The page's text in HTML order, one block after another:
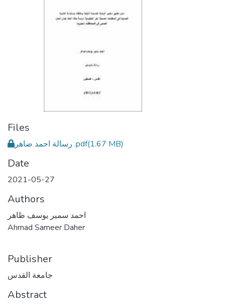
Files
رسالة احمد ضاهر .pdf(1.67 MB)
Date
2021-05-27
Authors
احمد سمير يوسف ظاهر
Ahmad Sameer Daher
Publisher
جامعة القدس
Abstract